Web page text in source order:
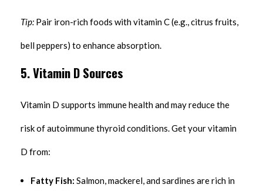
Tip: Pair iron-rich foods with vitamin C (e.g., citrus fruits,
bell peppers) to enhance absorption.
5. Vitamin D Sources
Vitamin D supports immune health and may reduce the
risk of autoimmune thyroid conditions. Get your vitamin
D from:
Fatty Fish: Salmon, mackerel, and sardines are rich in